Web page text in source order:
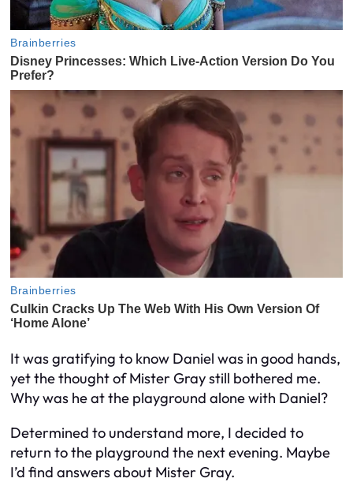
It was gratifying to know Daniel was in good hands,
yet the thought of Mister Gray still bothered me.
Why was he at the playground alone with Daniel?
Determined to understand more, I decided to
return to the playground the next evening. Maybe
I’d find answers about Mister Gray.